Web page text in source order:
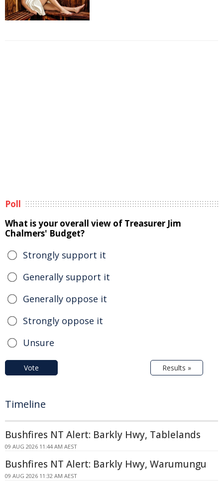
Poll
What is your overall view of Treasurer Jim
Chalmers' Budget?
Strongly support it
Generally support it
Generally oppose it
Strongly oppose it
Unsure
Vote Results »
Timeline
Bushfires NT Alert: Barkly Hwy, Tablelands
09 AUG 2026 11:44 AM AEST
Bushfires NT Alert: Barkly Hwy, Warumungu
09 AUG 2026 11:32 AM AEST